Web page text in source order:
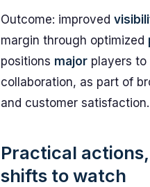
Outcome: improved
margin through optimized
positions major players
collaboration, as part of
and customer satisfaction.
Practical
shifts to watch